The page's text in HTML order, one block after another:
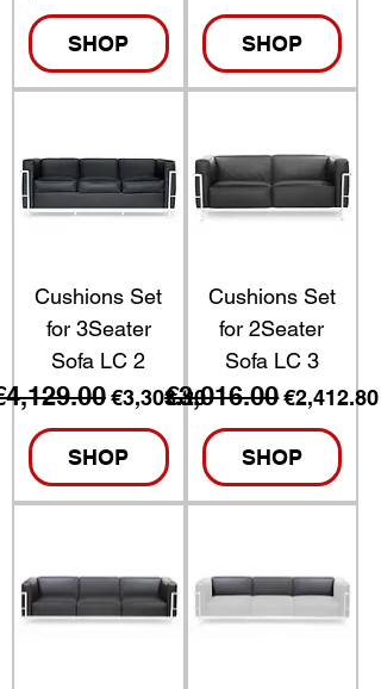
SHOP SHOP
Cushions Set
for 3Seater
Sofa LC 2
PriceSale Price
€3,303.20
SHOP
Cushions Set
for 2Seater
Sofa LC 3
Regular Price
€3,016.00Sale Price
€2,412.80
SHOP